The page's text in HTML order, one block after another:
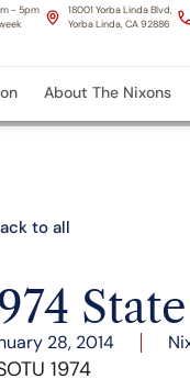
- 5pm
18001 Yorba Linda Blvd,
Yorba Linda, CA 92886
About The Nixons
to all
28, 2014